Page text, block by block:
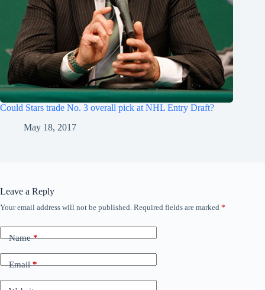
Could Stars trade No. 3 overall pick at NHL Entry Draft?
May 18, 2017
Leave a Reply
Your email address will not be published. Required fields are marked *
Name*
Email*